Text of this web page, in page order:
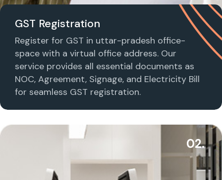
GST Registration
Register for GST in uttar-pradesh office-
space with a virtual office address. Our
service provides all essential documents as
NOC, Agreement, Signage, and Electricity Bill
for seamless GST registration.
02.